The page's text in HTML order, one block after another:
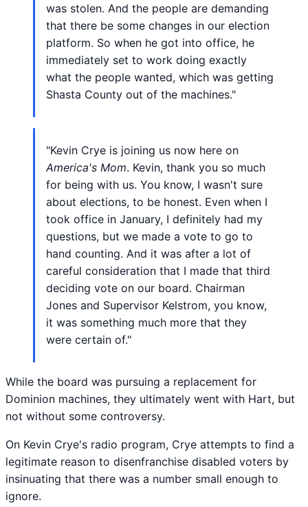
was stolen. And the people are demanding
that there be some changes in our election
platform. So when he got into office, he
immediately set to work doing exactly
what the people wanted, which was getting
Shasta County out of the machines."
"Kevin Crye is joining us now here on
America's Mom. Kevin, thank you so much
for being with us. You know, I wasn't sure
about elections, to be honest. Even when I
took office in January, I definitely had my
questions, but we made a vote to go to
hand counting. And it was after a lot of
careful consideration that I made that third
deciding vote on our board. Chairman
Jones and Supervisor Kelstrom, you know,
it was something much more that they
were certain of."
While the board was pursuing a replacement for
Dominion machines, they ultimately went with Hart, but
not without some controversy.
On Kevin Crye's radio program, Crye attempts to find a
legitimate reason to disenfranchise disabled voters by
insinuating that there was a number small enough to
ignore.